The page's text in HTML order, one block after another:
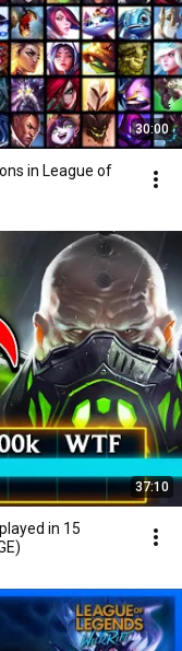
30:00
in League of
37:10
in 15